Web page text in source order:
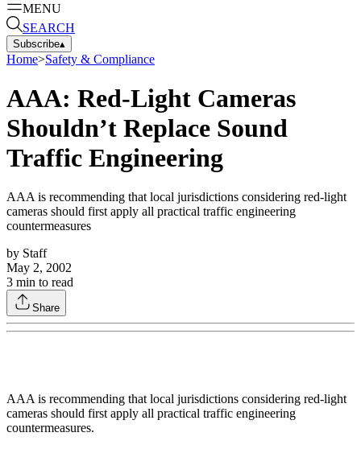
MENU
SEARCH
Subscribe▴
Home>Safety & Compliance
AAA: Red-Light Cameras
Shouldn’t Replace Sound
Traffic Engineering
AAA is recommending that local jurisdictions considering red-light
cameras should first apply all practical traffic engineering
countermeasures
by Staff
May 2, 2002
3 min to read
Share
AAA is recommending that local jurisdictions considering red-light
cameras should first apply all practical traffic engineering
countermeasures.